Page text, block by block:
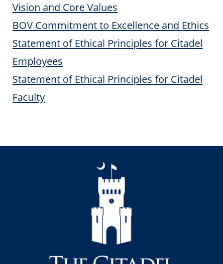
Vision and Core Values
BOV Commitment to Excellence and Ethics
Statement of Ethical Principles for Citadel
Employees
Statement of Ethical Principles for Citadel
Faculty